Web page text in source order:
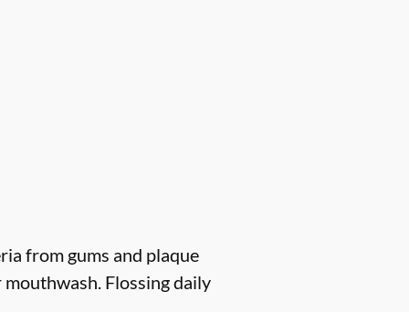
from gums and plaque
Flossing daily